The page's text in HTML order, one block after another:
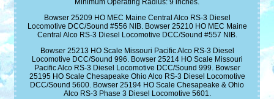
Minimum Operating Radius: 9 inches.
Bowser 25209 HO MEC Maine Central Alco RS-3 Diesel
Locomotive DCC/Sound #556 NIB. Bowser 25210 HO MEC Maine
Central Alco RS-3 Diesel Locomotive DCC/Sound #557 NIB.
Bowser 25213 HO Scale Missouri Pacific Alco RS-3 Diesel
Locomotive DCC/Sound 996. Bowser 25214 HO Scale Missouri
Pacific Alco RS-3 Diesel Locomotive DCC/Sound 999. Bowser
25195 HO Scale Chesapeake Ohio Alco RS-3 Diesel Locomotive
DCC/Sound 5600. Bowser 25194 HO Scale Chesapeake & Ohio
Alco RS-3 Phase 3 Diesel Locomotive 5601.